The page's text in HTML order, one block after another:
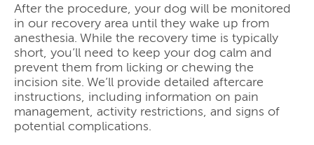
After the procedure, your dog will be monitored
in our recovery area until they wake up from
anesthesia. While the recovery time is typically
short, you’ll need to keep your dog calm and
prevent them from licking or chewing the
incision site. We’ll provide detailed aftercare
instructions, including information on pain
management, activity restrictions, and signs of
potential complications.